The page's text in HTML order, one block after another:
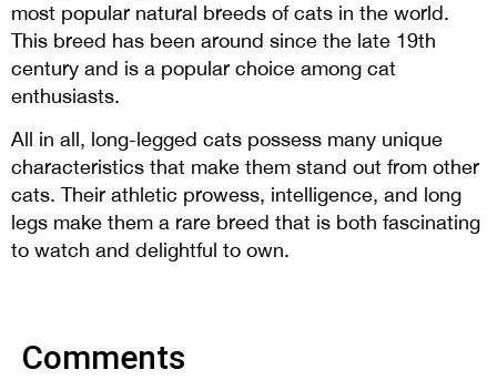
most popular natural breeds of cats in the world.
This breed has been around since the late 19th
century and is a popular choice among cat
enthusiasts.
All in all, long-legged cats possess many unique
characteristics that make them stand out from other
cats. Their athletic prowess, intelligence, and long
legs make them a rare breed that is both fascinating
to watch and delightful to own.
Comments